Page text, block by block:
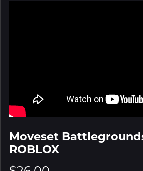
Moveset
ROBLOX